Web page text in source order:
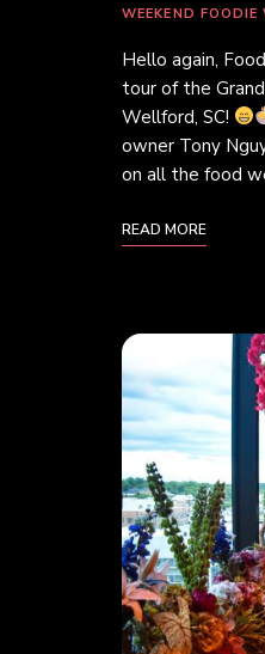
WEEKEND FOODIE
Hello again,
tour of the
Wellford, SC!
owner Tony
on all the food
READ MORE